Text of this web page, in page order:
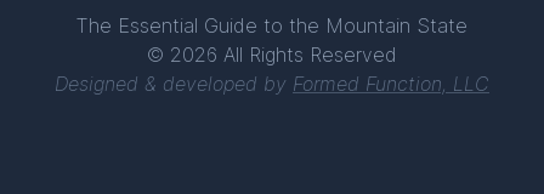
The Essential Guide to the Mountain State
© 2026 All Rights Reserved
Designed & developed by Formed Function, LLC